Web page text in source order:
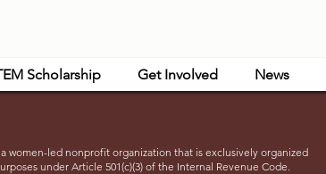
Scholarship Get Involved News
women-led nonprofit organization that is exclusively organized
under Article 501(c)(3) of the Internal Revenue Code.